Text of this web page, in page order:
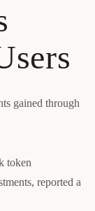
gained through
token
reported a